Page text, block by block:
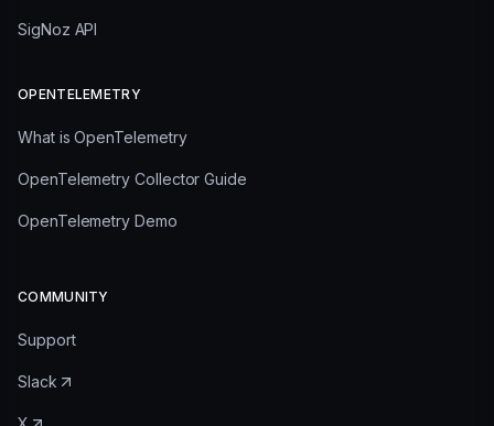
SigNoz API
OPENTELEMETRY
What is OpenTelemetry
OpenTelemetry Collector Guide
OpenTelemetry Demo
COMMUNITY
Support
Slack